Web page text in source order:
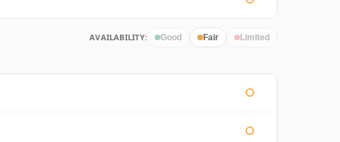
AVAILABILITY: Good Fair Limited